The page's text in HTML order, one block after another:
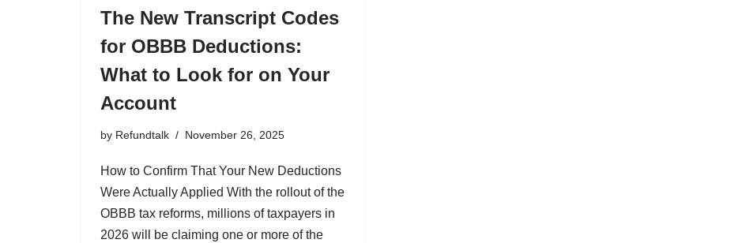
The New Transcript Codes
for OBBB Deductions:
What to Look for on Your
Account
by Refundtalk November 26, 2025
How to Confirm That Your New Deductions
Were Actually Applied With the rollout of the
OBBB tax reforms, millions of taxpayers in
2026 will be claiming one or more of the